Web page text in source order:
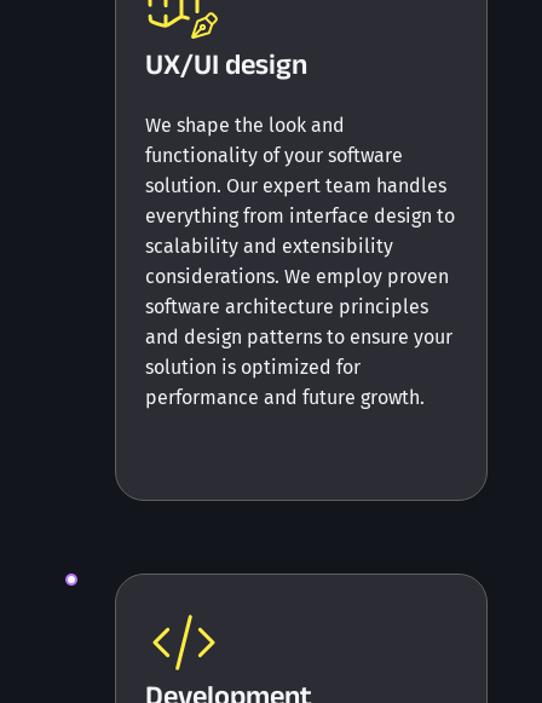
UX/UI design
We shape the look and
functionality of your software
solution. Our expert team handles
everything from interface design to
scalability and extensibility
considerations. We employ proven
software architecture principles
and design patterns to ensure your
solution is optimized for
performance and future growth.
Development